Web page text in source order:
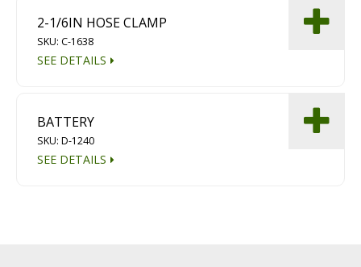
2-1/6IN HOSE CLAMP
SKU: C-1638
SEE DETAILS
BATTERY
SKU: D-1240
SEE DETAILS